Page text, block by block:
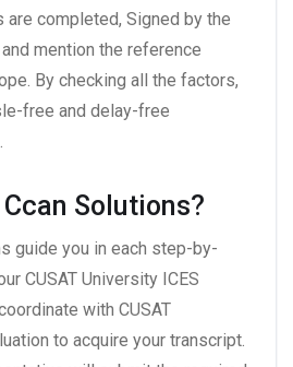
are completed, Signed by the
mention the reference
By checking all the factors,
free and delay-free
Solutions?
guide you in each step-by-
CUSAT University ICES
with CUSAT
to acquire your transcript.